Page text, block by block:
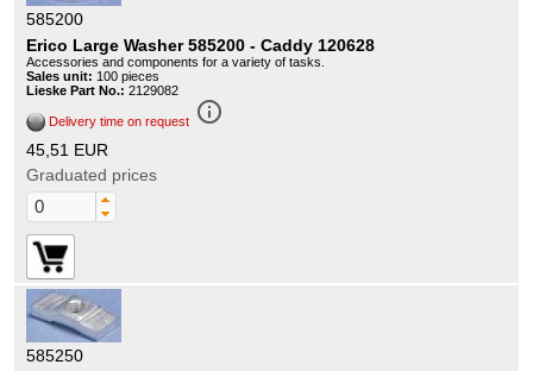
585200
Erico Large Washer 585200 - Caddy 120628
Accessories and components for a variety of tasks.
Sales unit: 100 pieces
Lieske Part No.: 2129082
Delivery time on request info_outline
45,51 EUR
Graduated prices
585250